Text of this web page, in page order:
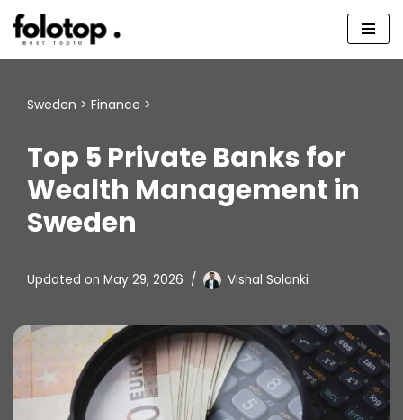
Skip
Sweden > Finance >
Top 5 Private Banks for
Wealth Management in
Sweden
Updated on May 29, 2026 Vishal Solanki